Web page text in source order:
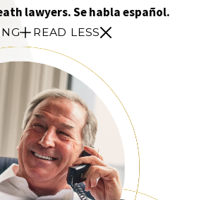
lawyers. Se habla español.
READ LESS